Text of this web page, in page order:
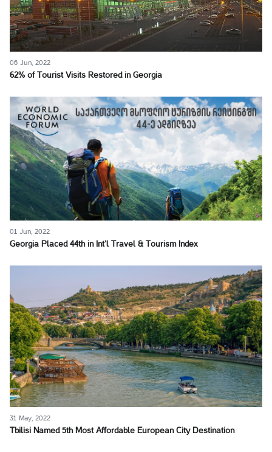
06 Jun, 2022
62% of Tourist Visits Restored in Georgia
01 Jun, 2022
Georgia Placed 44th in Int’l Travel & Tourism Index
31 May, 2022
Tbilisi Named 5th Most Affordable European City Destination